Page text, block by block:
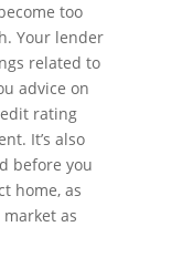
too
Your lender
related to
advice on
rating
It’s also
before you
home, as
as